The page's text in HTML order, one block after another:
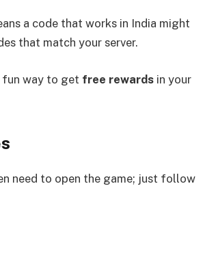
a code that works in India might
that match your server.
fun way to get free rewards in your
need to open the game; just follow